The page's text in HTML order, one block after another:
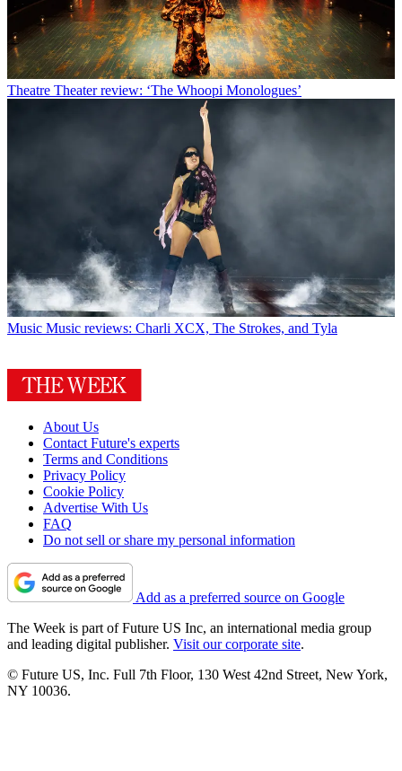
Theatre Theater review: ‘The Whoopi Monologues’
Music Music reviews: Charli XCX, The Strokes, and Tyla
About Us
Contact Future's experts
Terms and Conditions
Privacy Policy
Cookie Policy
Advertise With Us
FAQ
Do not sell or share my personal information
Add as a preferred source on Google
The Week is part of Future US Inc, an international media group
and leading digital publisher. Visit our corporate site.
© Future US, Inc. Full 7th Floor, 130 West 42nd Street, New York,
NY 10036.